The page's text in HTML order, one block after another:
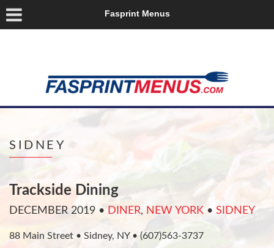
Fasprint Menus
SIDNEY
Trackside Dining
DECEMBER 2019 • DINER, NEW YORK • SIDNEY
88 Main Street • Sidney, NY • (607)563-3737